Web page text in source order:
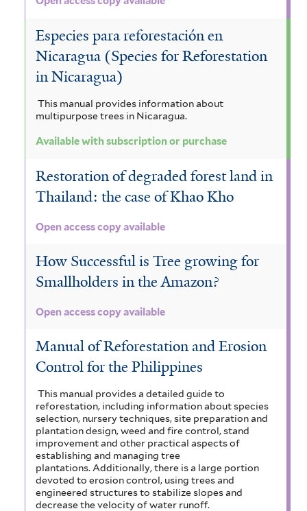
Especies para reforestación en
Nicaragua (Species for Reforestation
in Nicaragua)
This manual provides information about
multipurpose trees in Nicaragua.
Available with subscription or purchase
Restoration of degraded forest land in
Thailand: the case of Khao Kho
Open access copy available
How Successful is Tree growing for
Smallholders in the Amazon?
Open access copy available
Manual of Reforestation and Erosion
Control for the Philippines
This manual provides a detailed guide to
reforestation, including information about species
selection, nursery techniques, site preparation and
plantation design, weed and fire control, stand
improvement and other practical aspects of
establishing and managing tree
plantations. Additionally, there is a large portion
devoted to erosion control, using trees and
engineered structures to stabilize slopes and
decrease the velocity of water runoff.